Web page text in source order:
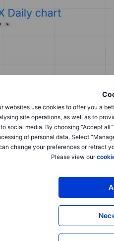
websites use cookies to offer you a
site operations, as well as to
to social media. By choosing “Accept
of personal data. Select
change your preferences or retract
Please view our
showing a sharp volatility